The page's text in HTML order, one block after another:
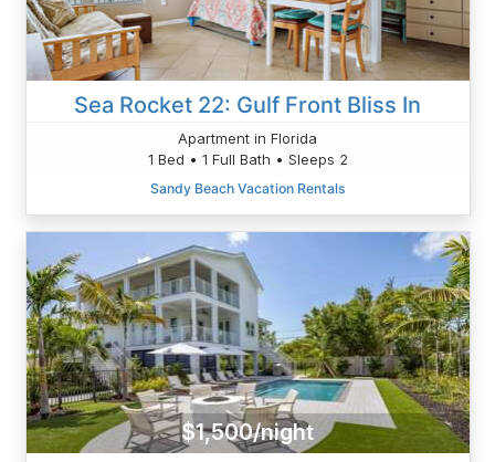
Sea Rocket 22: Gulf Front Bliss In
Apartment in Florida
1 Bed • 1 Full Bath • Sleeps 2
Sandy Beach Vacation Rentals
$1,500/night